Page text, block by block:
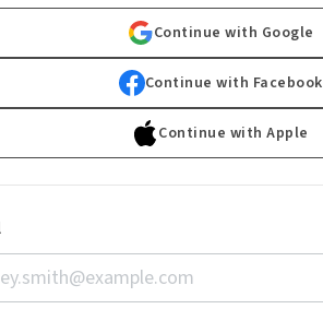
Continue with Google
Continue with Facebook
Continue with Apple